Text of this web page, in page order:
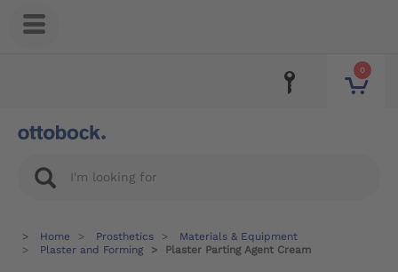
0
Home Prosthetics
Materials & Equipment
Plaster and Forming
Plaster Parting Agent Cream